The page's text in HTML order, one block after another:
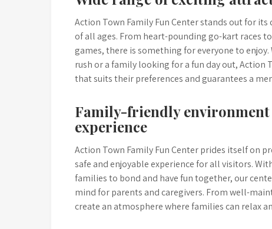
Action Town Family Fun Center stands out for
of all ages. From heart-pounding go-kart races
games, there is something for everyone to
rush or a family looking for a fun day out,
that suits their preferences and guarantees a
Family-friendly environment
experience
Action Town Family Fun Center prides itself on
safe and enjoyable experience for all visitors.
families to bond and have fun together, our
mind for parents and caregivers. From well-
create an atmosphere where families can relax